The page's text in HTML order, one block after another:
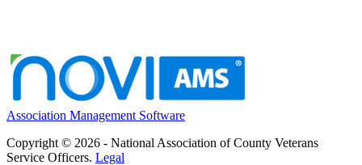
Association Management Software
Copyright © 2026 - National Association of County Veterans
Service Officers. Legal